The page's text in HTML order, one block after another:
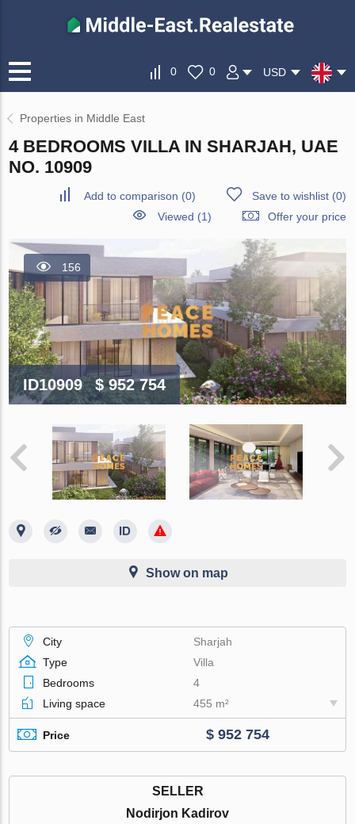
0 0 USD
Properties in Middle East
4 BEDROOMS VILLA IN SHARJAH, UAE
NO. 10909
Add to comparison (0) Save to wishlist(0)
Viewed (1)
Offer your price
156
ID10909 $ 952 754
Show on map
City
Sharjah
Type
Villa
Bedrooms
4
Living space
455 m²
Price $ 952 754
SELLER
Nodirjon Kadirov